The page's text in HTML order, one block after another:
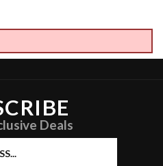
Deals